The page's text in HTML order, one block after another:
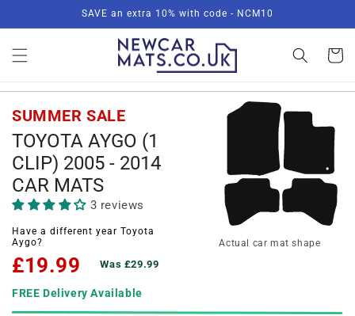
SAVE an extra 10% with code - NCM10
Basket
SUMMER SALE
TOYOTA AYGO (1
CLIP) 2005 - 2014
CAR MATS
3 reviews
Have a different year Toyota
Aygo?
£19.99 Was £29.99
FREE Delivery Available
Actual car mat shape